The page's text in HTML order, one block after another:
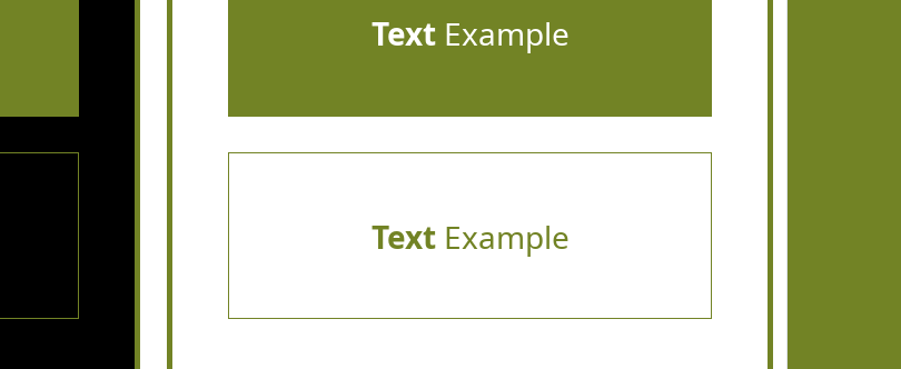
TextExample
TextExample